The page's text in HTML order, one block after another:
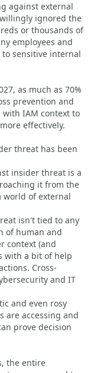
against external
ignored the
or thousands of
employees and
sensitive internal
as much as 70%
prevention and
IAM context to
effectively.
threat has been
insider threat is a
it from the
world of external
isn't tied to any
of human and
context (and
with a bit of help
Cross-
and IT
and even rosy
are accessing and
prove decision
the entire